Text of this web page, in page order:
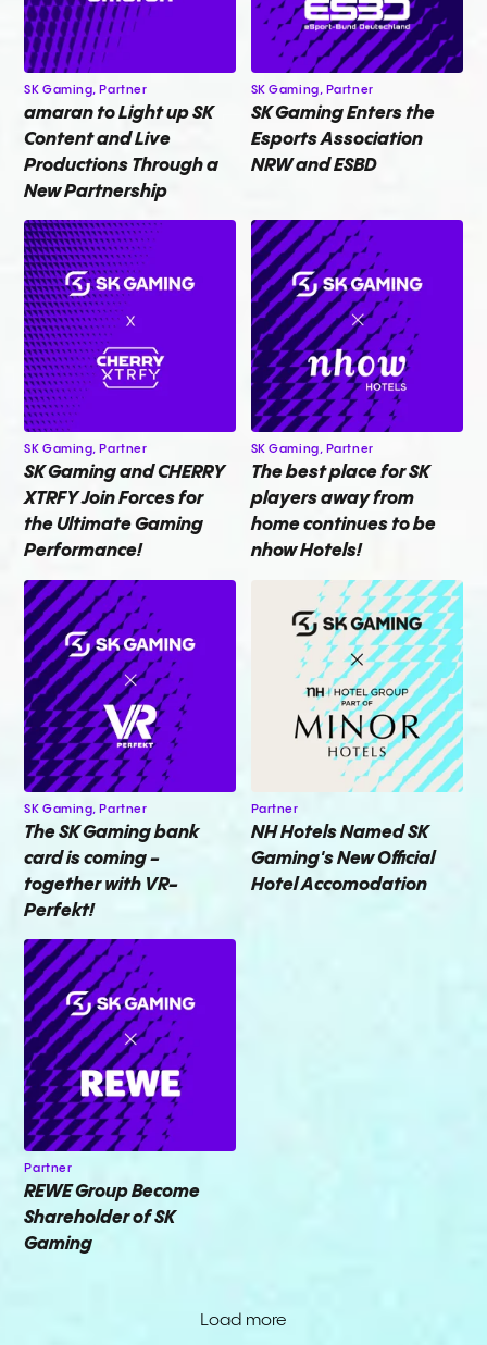
SK Gaming, Partner
amaran to Light up SK
Content and Live
Productions Through a
New Partnership
SK Gaming, Partner
SK Gaming Enters the
Esports Association
NRW and ESBD
SK Gaming, Partner
SK Gaming and CHERRY
XTRFY Join Forces for
the Ultimate Gaming
Performance!
SK Gaming, Partner
The best place for SK
players away from
home continues to be
nhow Hotels!
SK Gaming, Partner
The SK Gaming bank
card is coming -
together with VR-
Perfekt!
Partner
NH Hotels Named SK
Gaming's New Official
Hotel Accomodation
Partner
REWE Group Become
Shareholder of SK
Gaming
Load more